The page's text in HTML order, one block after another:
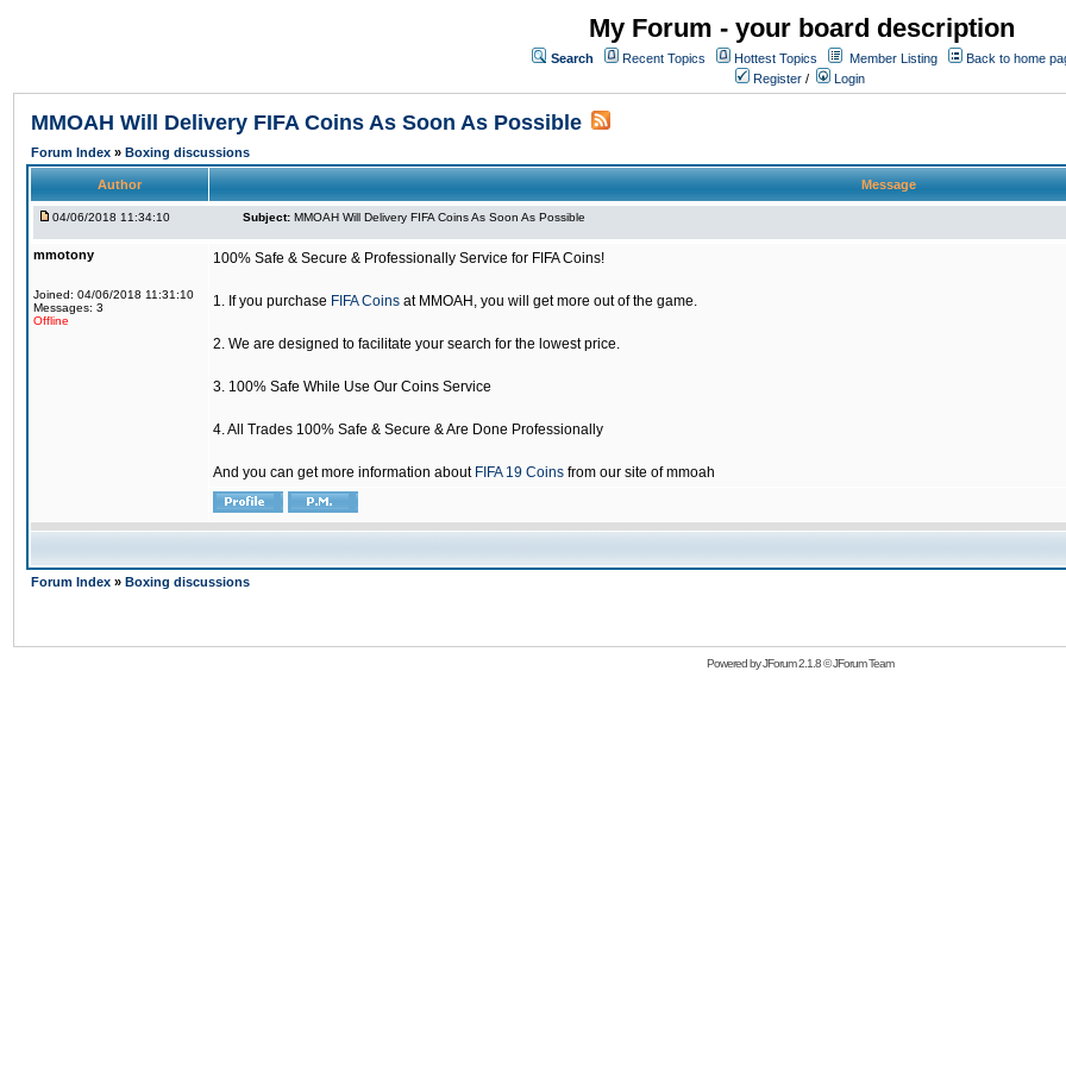
My Forum - your board description
Search Recent Topics Hottest Topics Member Listing
Back to home
Register / Login
MMOAH Will Delivery FIFA Coins As Soon As Possible
Forum Index » Boxing discussions
Author Message
04/06/2018 11:34:10 Subject: MMOAH Will Delivery FIFA Coins As Soon As Possible
mmotony
Joined: 04/06/2018 11:31:10
Messages: 3
Offline
100% Safe & Secure & Professionally Service for FIFA Coins!
1. If you purchase FIFA Coins at MMOAH, you will get more out of the game.
2. We are designed to facilitate your search for the lowest price.
3. 100% Safe While Use Our Coins Service
4. All Trades 100% Safe & Secure & Are Done Professionally
And you can get more information about FIFA 19 Coins from our site of mmoah
Forum Index » Boxing discussions
Powered byJForum 2.1.8©JForum Team